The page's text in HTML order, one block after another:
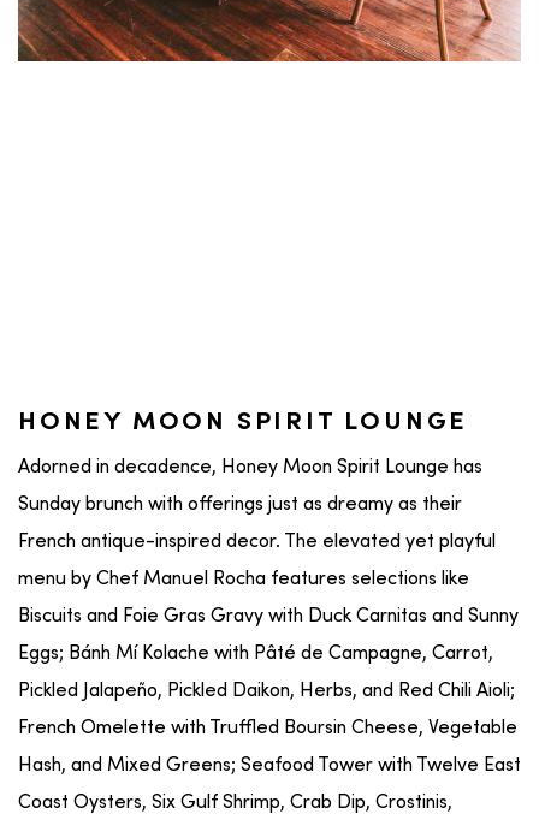
HONEY MOON SPIRIT LOUNGE
Adorned in decadence, Honey Moon Spirit Lounge has
Sunday brunch with offerings just as dreamy as their
French antique-inspired decor. The elevated yet playful
menu by Chef Manuel Rocha features selections like
Biscuits and Foie Gras Gravy with Duck Carnitas and Sunny
Eggs; Bánh Mí Kolache with Pâté de Campagne, Carrot,
Pickled Jalapeño, Pickled Daikon, Herbs, and Red Chili Aioli;
French Omelette with Truffled Boursin Cheese, Vegetable
Hash, and Mixed Greens; Seafood Tower with Twelve East
Coast Oysters, Six Gulf Shrimp, Crab Dip, Crostinis,